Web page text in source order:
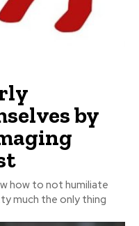
by
how to not humiliate
much the only thing